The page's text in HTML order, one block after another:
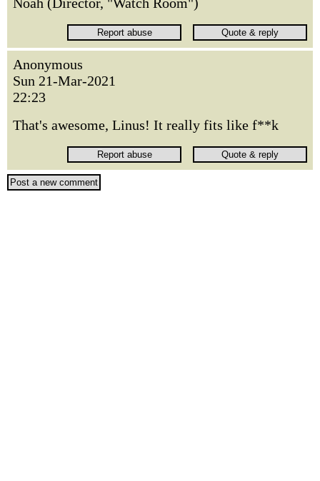
Anonymous
Sun 21-Mar-2021
22:23
That's awesome, Linus! It really fits like f**k